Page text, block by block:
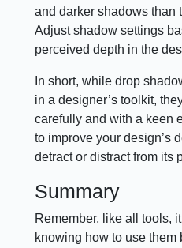
and darker shadows than
Adjust shadow settings
perceived depth in the
In short, while drop
in a designer’s toolkit,
carefully and with a keen
to improve your design’s
detract or distract from its
Summary
Remember, like all tools,
knowing how to use them